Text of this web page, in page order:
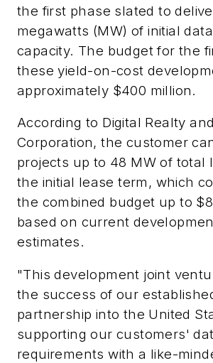
the first phase slated to
megawatts (MW) of initial
capacity. The budget for the
these yield-on-cost
approximately $400 million.
According to Digital Realty
Corporation, the customer
projects up to 48 MW of total
the initial lease term, which
the combined budget up to
based on current
estimates.
"This development joint
the success of our
partnership into the United
supporting our customers'
requirements with a like-